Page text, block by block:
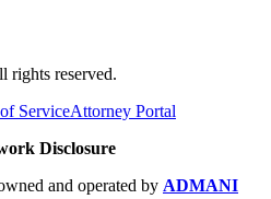
rights reserved.
ServiceAttorney Portal
Disclosure
and operated by ADMANI